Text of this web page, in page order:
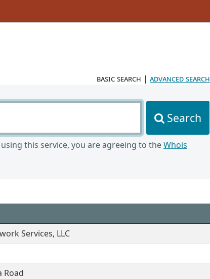
basic search | advanced search
Search
this service, you are agreeing to theWhois
Services, LLC
Road